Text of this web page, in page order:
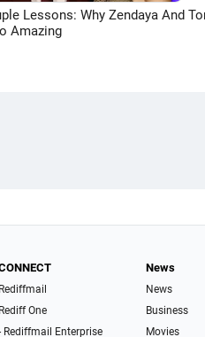
Lessons: Why Zendaya And
Amazing
Rediffmail
Rediff One
Rediffmail Enterprise
News
News
Business
Movies